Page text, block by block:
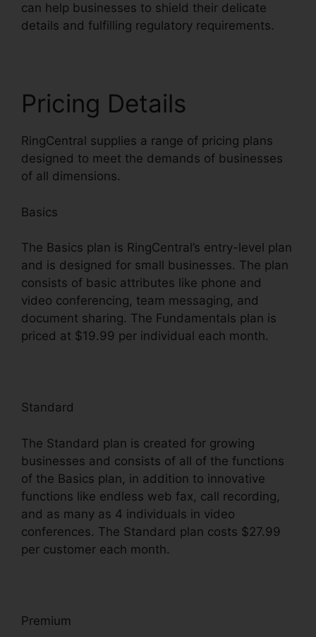
can help businesses to shield their delicate
details and fulfilling regulatory requirements.
Pricing Details
RingCentral supplies a range of pricing plans
designed to meet the demands of businesses
of all dimensions.
Basics
The Basics plan is RingCentral’s entry-level plan
and is designed for small businesses. The plan
consists of basic attributes like phone and
video conferencing, team messaging, and
document sharing. The Fundamentals plan is
priced at $19.99 per individual each month.
Standard
The Standard plan is created for growing
businesses and consists of all of the functions
of the Basics plan, in addition to innovative
functions like endless web fax, call recording,
and as many as 4 individuals in video
conferences. The Standard plan costs $27.99
per customer each month.
Premium